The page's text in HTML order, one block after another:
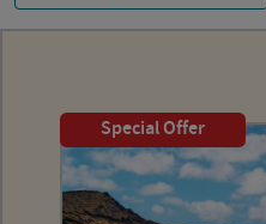
Special Offer